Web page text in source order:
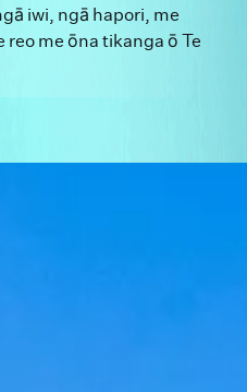
iwi, ngā hapori, me
reo me ōna tikanga ō Te